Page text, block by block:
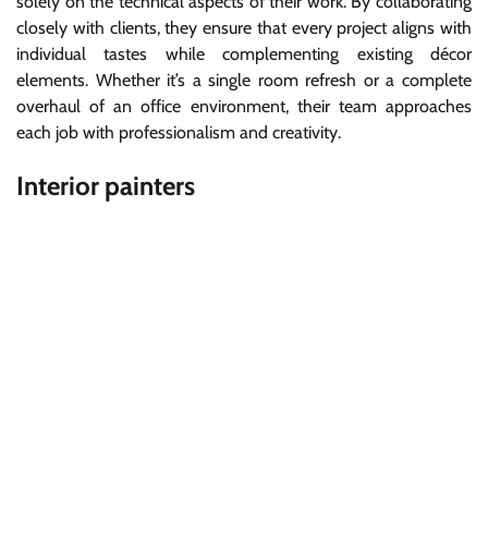
closely with clients, they ensure that every project aligns with
individual tastes while complementing existing décor
elements. Whether it’s a single room refresh or a complete
overhaul of an office environment, their team approaches
each job with professionalism and creativity.
Interior painters